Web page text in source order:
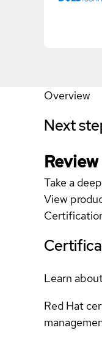
Overview
Next
Take a
View
Learn
Red Hat